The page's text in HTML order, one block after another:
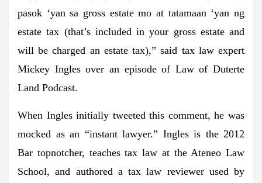
pasok ‘yan sa gross estate mo at tatamaan ‘yan ng
estate tax (that’s included in your gross estate and
will be charged an estate tax),” said tax law expert
Mickey Ingles over an episode of Law of Duterte
Land Podcast.
When Ingles initially tweeted this comment, he was
mocked as an “instant lawyer.” Ingles is the 2012
Bar topnotcher, teaches tax law at the Ateneo Law
School, and authored a tax law reviewer used by